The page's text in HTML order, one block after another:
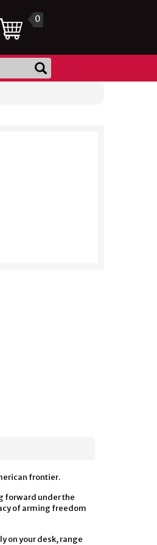
0
frontier.
forward under the
of arming freedom
on your desk, range